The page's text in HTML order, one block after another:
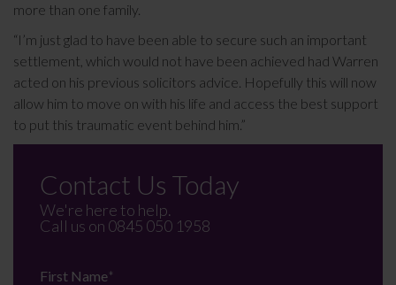
more than one family.
“I’m just glad to have been able to secure such an important
settlement, which would not have been achieved had Warren
acted on his previous solicitors advice. Hopefully this will now
allow him to move on with his life and access the best support
to put this traumatic event behind him.”
Contact Us Today
We're here to help.
Call us on 0845 050 1958
First Name*